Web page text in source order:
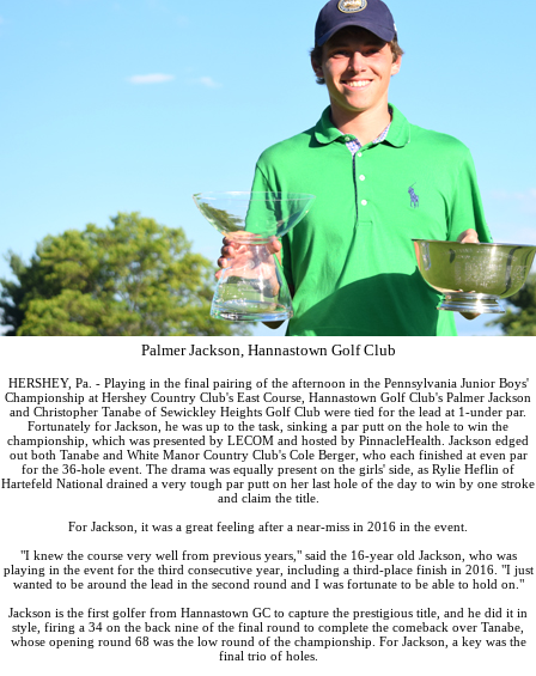
Palmer Jackson, Hannastown Golf Club
HERSHEY, Pa. - Playing in the final pairing of the afternoon in the Pennsylvania Junior Boys'
Championship at Hershey Country Club's East Course, Hannastown Golf Club's Palmer Jackson
and Christopher Tanabe of Sewickley Heights Golf Club were tied for the lead at 1-under par.
Fortunately for Jackson, he was up to the task, sinking a par putt on the hole to win the
championship, which was presented by LECOM and hosted by PinnacleHealth. Jackson edged
out both Tanabe and White Manor Country Club's Cole Berger, who each finished at even par
for the 36-hole event. The drama was equally present on the girls' side, as Rylie Heflin of
Hartefeld National drained a very tough par putt on her last hole of the day to win by one stroke
and claim the title.
For Jackson, it was a great feeling after a near-miss in 2016 in the event.
"I knew the course very well from previous years," said the 16-year old Jackson, who was
playing in the event for the third consecutive year, including a third-place finish in 2016. "I just
wanted to be around the lead in the second round and I was fortunate to be able to hold on."
Jackson is the first golfer from Hannastown GC to capture the prestigious title, and he did it in
style, firing a 34 on the back nine of the final round to complete the comeback over Tanabe,
whose opening round 68 was the low round of the championship. For Jackson, a key was the
final trio of holes.